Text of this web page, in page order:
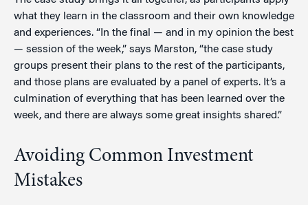
what they learn in the classroom and their own knowledge
and experiences. “In the final — and in my opinion the best
— session of the week,” says Marston, “the case study
groups present their plans to the rest of the participants,
and those plans are evaluated by a panel of experts. It’s a
culmination of everything that has been learned over the
week, and there are always some great insights shared.”
Avoiding Common Investment
Mistakes